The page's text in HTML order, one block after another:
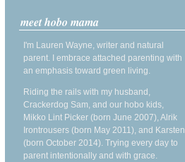
meet hobo mama
I'm Lauren Wayne, writer and natural
parent. I embrace attached parenting with
an emphasis toward green living.
Riding the rails with my husband,
Crackerdog Sam, and our hobo kids,
Mikko Lint Picker (born June 2007), Alrik
Irontrousers (born May 2011), and Karsten
(born October 2014). Trying every day to
parent intentionally and with grace.